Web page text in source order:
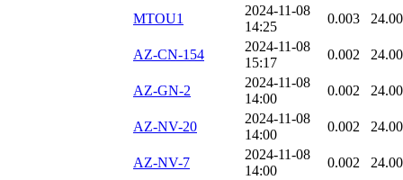
MTOU1
2024-11-08
14:25
0.003
AZ-CN-154
2024-11-08
15:17
0.002
AZ-GN-2
2024-11-08
14:00
0.002
AZ-NV-20
2024-11-08
14:00
0.002
AZ-NV-7
2024-11-08
14:00
0.002